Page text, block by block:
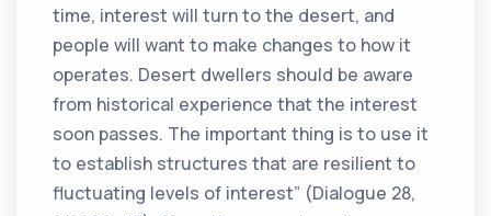
time, interest will turn to the desert, and
people will want to make changes to how it
operates. Desert dwellers should be aware
from historical experience that the interest
soon passes. The important thing is to use it
to establish structures that are resilient to
fluctuating levels of interest” (Dialogue 28,